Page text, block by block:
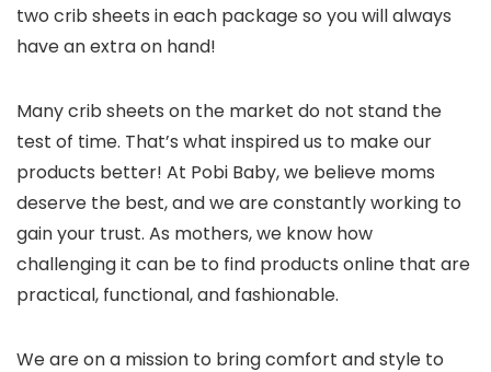
two crib sheets in each package so you will always
have an extra on hand!
Many crib sheets on the market do not stand the
test of time. That’s what inspired us to make our
products better! At Pobi Baby, we believe moms
deserve the best,and we are constantly working to
gain your trust. As mothers, we know how
challenging it can be to find products online that are
practical, functional, and fashionable.
We are on a mission to bring comfort and style to